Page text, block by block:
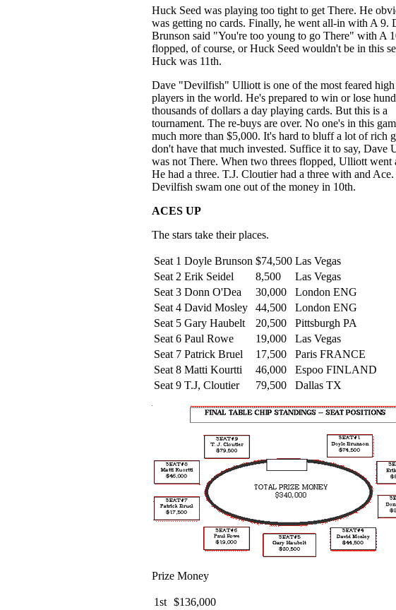
Huck Seed was playing too tight to get There. He
was getting no cards. Finally, he went all-in with A 9.
Brunson said "You're too young to go There" with A
flopped, of course, or Huck Seed wouldn't be in this
Huck was 11th.
Dave "Devilfish" Ulliott is one of the most feared high
players in the world. He's prepared to win or lose
thousands of dollars a day playing cards. But this is a
tournament. The re-buys are over. No one's in this
much more than $5,000. It's hard to bluff a lot of rich
don't have that much invested. Suffice it to say, Dave
was not There. When two threes flopped, Ulliott went
He had a three. T.J. Cloutier had a three with and
Devilfish swam one out of the money in 10th.
ACES UP
The stars take their places.
Seat 1 Doyle Brunson $74,500 Las Vegas
Seat 2 Erik Seidel 8,500
Las Vegas
Seat 3 Donn O'Dea 30,000
London ENG
Seat 4 David Mosley 44,500
London ENG
Seat 5 Gary Haubelt 20,500
Pittsburgh PA
Seat 6 Paul Rowe 19,000
Las Vegas
Seat 7 Patrick Bruel 17,500
Paris FRANCE
Seat 8 Matti Kourtti 46,000
Espoo FINLAND
Seat 9 T.J, Cloutier 79,500 Dallas TX
Prize Money
1st $136,000